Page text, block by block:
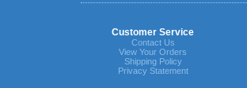
Customer Service
Contact Us
View Your Orders
Shipping Policy
Privacy Statement